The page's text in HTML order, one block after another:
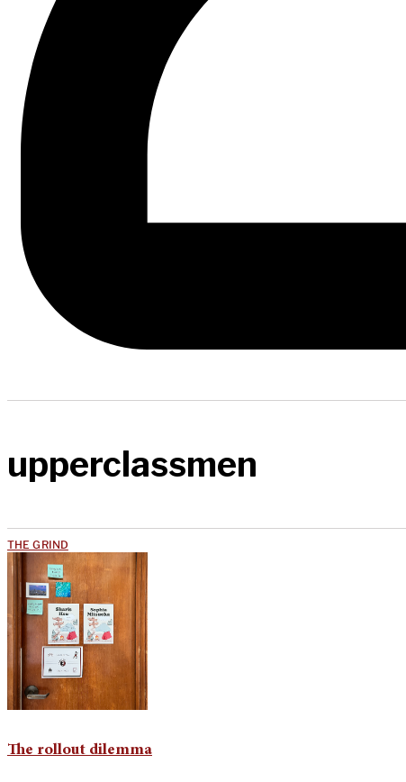
upperclassmen
THE GRIND
The rollout dilemma